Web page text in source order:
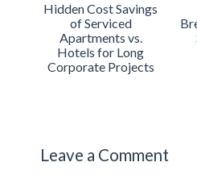
Hidden Cost Savings
of Serviced
Apartments vs.
Hotels for Long
Corporate Projects
Leave a Comment